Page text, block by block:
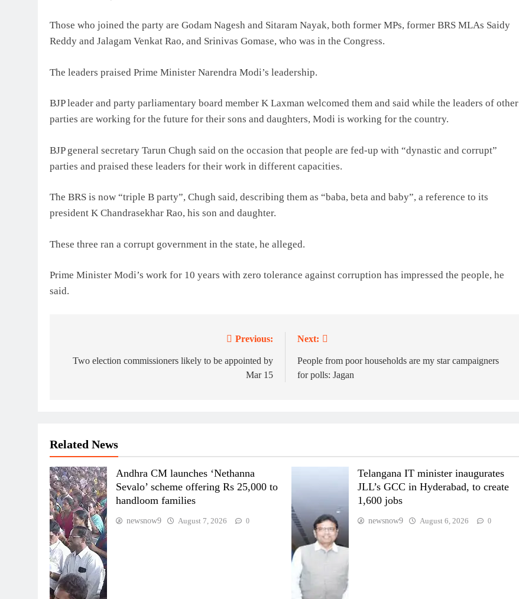
Those who joined the party are Godam Nagesh and Sitaram Nayak, both former MPs, former BRS MLAs Saidy
Reddy and Jalagam Venkat Rao, and Srinivas Gomase, who was in the Congress.
The leaders praised Prime Minister Narendra Modi’s leadership.
BJP leader and party parliamentary board member K Laxman welcomed them and said while the leaders of other
parties are working for the future for their sons and daughters, Modi is working for the country.
BJP general secretary Tarun Chugh said on the occasion that people are fed-up with “dynastic and corrupt”
parties and praised these leaders for their work in different capacities.
The BRS is now “triple B party”, Chugh said, describing them as “baba, beta and baby”, a reference to its
president K Chandrasekhar Rao, his son and daughter.
These three ran a corrupt government in the state, he alleged.
Prime Minister Modi’s work for 10 years with zero tolerance against corruption has impressed the people, he
said.
navigation
Previous:
Two election commissioners likely to be appointed by
Mar 15
Next:
People from poor households are my star campaigners
for polls: Jagan
Related News
Andhra CM launches ‘Nethanna
Sevalo’ scheme offering Rs 25,000 to
handloom families
newsnow9 August 7, 2026 0
Telangana IT minister inaugurates
JLL’s GCC in Hyderabad, to create
1,600 jobs
newsnow9 August 6, 2026 0